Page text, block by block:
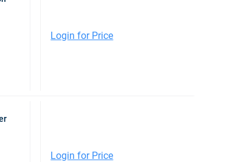
Login for Price
Login for Price